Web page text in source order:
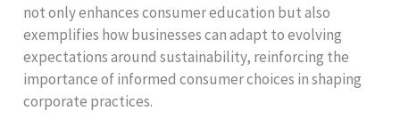
not only enhances consumer education but also
exemplifies how businesses can adapt to evolving
expectations around sustainability, reinforcing the
importance of informed consumer choices in shaping
corporate practices.